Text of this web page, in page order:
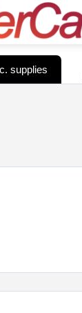
supplies